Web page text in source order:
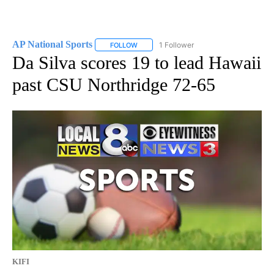
AP National Sports FOLLOW FOLLOW "AP NATIONAL SPORTS" TO
1 Follower
Da Silva scores 19 to lead Hawaii
past CSU Northridge 72-65
KIFI